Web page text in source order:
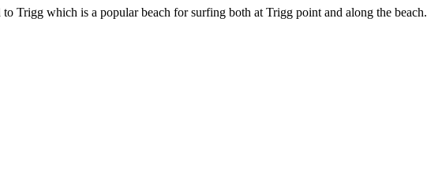
Trigg which is a popular beach for surfing both at Trigg point and along the beach.